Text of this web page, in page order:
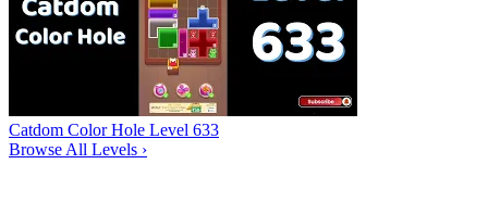
Catdom Color Hole Level 633
Browse All Levels ›